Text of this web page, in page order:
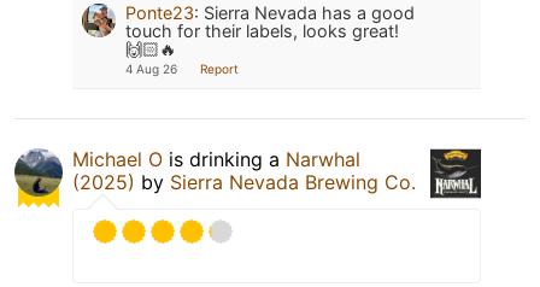
Ponte23: Sierra Nevada has a good
touch for their labels, looks great!
🙌🏻🔥
4 Aug 26 Report
Michael O is drinking a Narwhal
(2025) by Sierra Nevada Brewing Co.